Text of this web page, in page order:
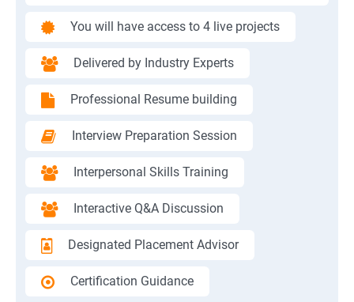
You will have access to 4 live projects
Delivered by Industry Experts
Professional Resume building
Interview Preparation Session
Interpersonal Skills Training
Interactive Q&A Discussion
Designated Placement Advisor
Certification Guidance